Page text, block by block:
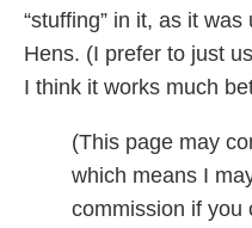
“stuffing” in it, as it
Hens. (I prefer to just
I think it works much
(This page may
which means I
commission if you